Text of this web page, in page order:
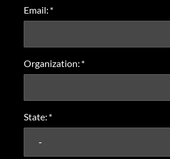
Email: *
Organization: *
State: *